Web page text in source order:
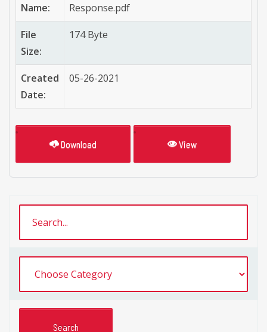
Name:
Response.pdf
File
Size:
174 Byte
Created
Date:
05-26-2021
Download View